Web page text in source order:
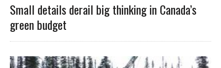
Small details derail big thinking in Canada’s
green budget